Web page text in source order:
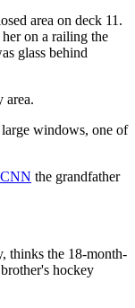
area on deck 11.
on a railing the
glass behind
area.
windows, one of
the grandfather
thinks the 18-month-
hockey